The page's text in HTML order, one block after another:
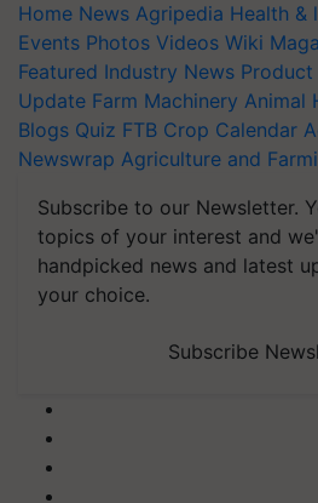
Home News Agripedia Health &
Events Photos Videos Wiki
Featured Industry News Product
Update Farm Machinery Animal
Blogs Quiz FTB Crop Calendar
Newswrap Agriculture and
Subscribe to our Newsletter.
topics of your interest and
handpicked news and latest
your choice.
Subscribe